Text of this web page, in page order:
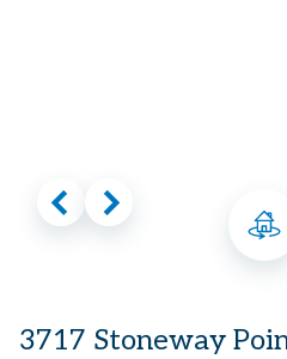
3717 Stoneway